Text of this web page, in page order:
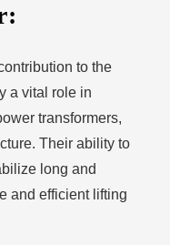
to the
a vital role in
transformers,
Their ability to
long and
and efficient lifting